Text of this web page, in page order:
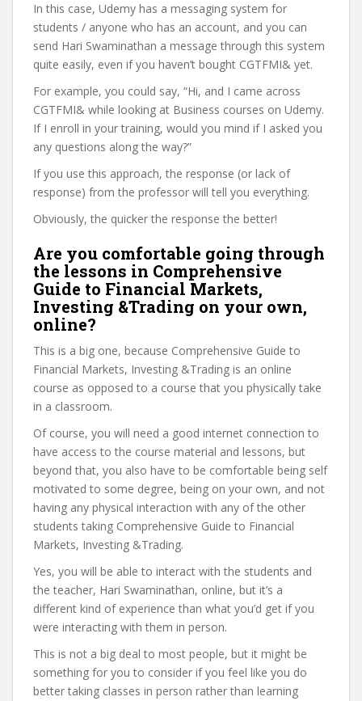
In this case, Udemy has a messaging system for
students / anyone who has an account, and you can
send Hari Swaminathan a message through this system
quite easily, even if you haven’t bought CGTFMI& yet.
For example, you could say, “Hi, and I came across
CGTFMI& while looking at Business courses on Udemy.
If I enroll in your training, would you mind if I asked you
any questions along the way?”
If you use this approach, the response (or lack of
response) from the professor will tell you everything.
Obviously, the quicker the response the better!
Are you comfortable going through
the lessons in Comprehensive
Guide to Financial Markets,
Investing &Trading on your own,
online?
This is a big one, because Comprehensive Guide to
Financial Markets, Investing &Trading is an online
course as opposed to a course that you physically take
in a classroom.
Of course, you will need a good internet connection to
have access to the course material and lessons, but
beyond that, you also have to be comfortable being self
motivated to some degree, being on your own, and not
having any physical interaction with any of the other
students taking Comprehensive Guide to Financial
Markets, Investing &Trading.
Yes, you will be able to interact with the students and
the teacher, Hari Swaminathan, online, but it’s a
different kind of experience than what you’d get if you
were interacting with them in person.
This is not a big deal to most people, but it might be
something for you to consider if you feel like you do
better taking classes in person rather than learning